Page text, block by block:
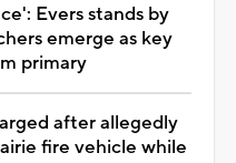
Evers stands by
emerge as key
primary
after allegedly
fire vehicle while